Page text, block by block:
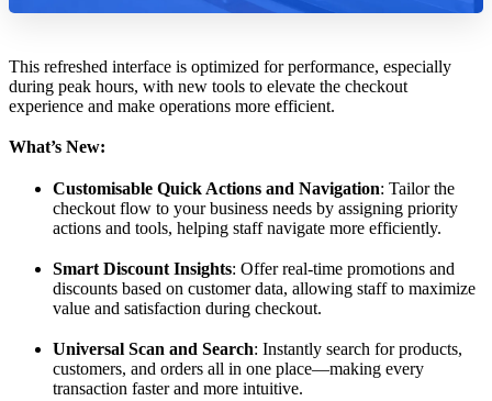
This refreshed interface is optimized for performance, especially
during peak hours, with new tools to elevate the checkout
experience and make operations more efficient.
What’s New:
Customisable Quick Actions and Navigation: Tailor the
checkout flow to your business needs by assigning priority
actions and tools, helping staff navigate more efficiently.
Smart Discount Insights: Offer real-time promotions and
discounts based on customer data, allowing staff to maximize
value and satisfaction during checkout.
Universal Scan and Search: Instantly search for products,
customers, and orders all in one place—making every
transaction faster and more intuitive.